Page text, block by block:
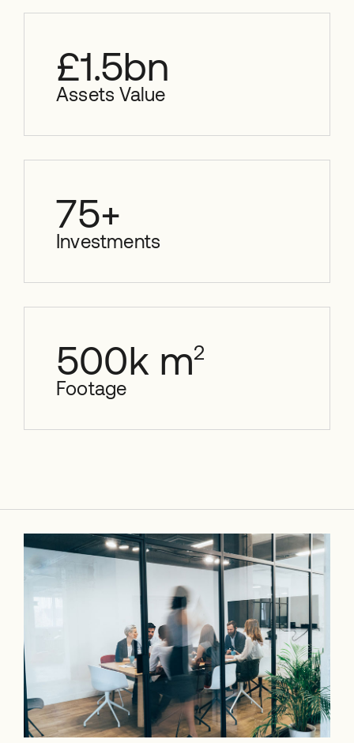
£1.5bn
Assets Value
75+
Investments
500k m2
Footage